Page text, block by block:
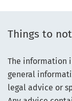
Things to
The information
general
legal advice or